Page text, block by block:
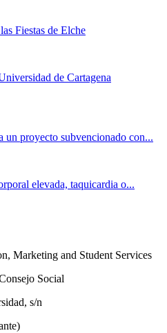
Fiestas de Elche
de Cartagena
proyecto subvencionado con...
elevada, taquicardia o...
Marketing and Student Services
Social
s/n